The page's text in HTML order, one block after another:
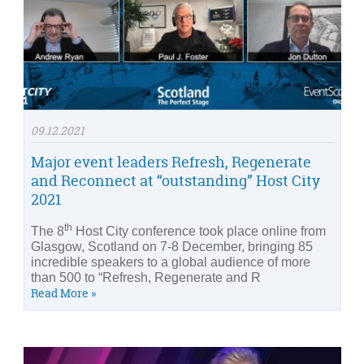
09.12.2021
Major event leaders Refresh, Regenerate
and Reconnect at “outstanding” Host City
2021
The 8th Host City conference took place online from
Glasgow, Scotland on 7-8 December, bringing 85
incredible speakers to a global audience of more
than 500 to “Refresh, Regenerate and R
Read More »